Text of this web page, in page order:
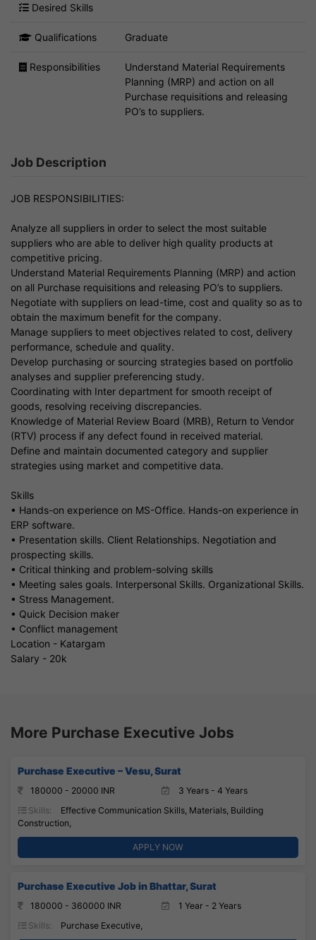
Desired Skills
Qualifications Graduate
Responsibilities
Understand Material Requirements
Planning (MRP) and action on all
Purchase requisitions and releasing
PO’s to suppliers.
Job Description
JOB RESPONSIBILITIES:
Analyze all suppliers in order to select the most suitable
suppliers who are able to deliver high quality products at
competitive pricing.
Understand Material Requirements Planning (MRP) and action
on all Purchase requisitions and releasing PO’s to suppliers.
Negotiate with suppliers on lead-time, cost and quality so as to
obtain the maximum benefit for the company.
Manage suppliers to meet objectives related to cost, delivery
performance, schedule and quality.
Develop purchasing or sourcing strategies based on portfolio
analyses and supplier preferencing study.
Coordinating with Inter department for smooth receipt of
goods, resolving receiving discrepancies.
Knowledge of Material Review Board (MRB), Return to Vendor
(RTV) process if any defect found in received material.
Define and maintain documented category and supplier
strategies using market and competitive data.
Skills
• Hands-on experience on MS-Office. Hands-on experience in
ERP software.
• Presentation skills. Client Relationships. Negotiation and
prospecting skills.
• Critical thinking and problem-solving skills
• Meeting sales goals. Interpersonal Skills. Organizational Skills.
• Stress Management.
• Quick Decision maker
• Conflict management
Location - Katargam
Salary - 20k
More Purchase Executive Jobs
Purchase Executive – Vesu, Surat
180000 - 20000 INR
3 Years - 4 Years
Skills:
Effective Communication Skills, Materials, Building
Construction,
APPLY NOW
Purchase Executive Job in Bhattar, Surat
180000 - 360000 INR
1 Year - 2 Years
Skills:
Purchase Executive,